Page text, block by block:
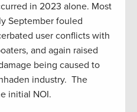
in 2023 alone. Most
September fouled
user conflicts with
and again raised
being caused to
industry. The
initial NOI.